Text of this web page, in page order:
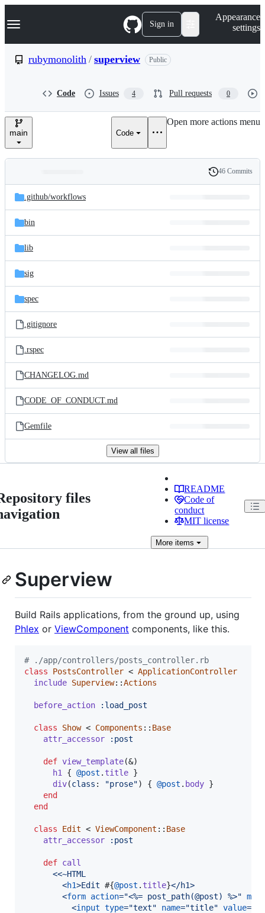
k
p
e
Navigation Menu Sign in
Appearance
settings
rubymonolith / superview Public
Code Issues 4 Pull requests 0
main Code
Open more actions menu
and
files
Latest
commit
History
46 Commits
.github/workflows
bin
lib
sig
spec
.gitignore
.rspec
CHANGELOG.md
CODE_OF_CONDUCT.md
Gemfile
View all files
files
README
Code of
conduct
MIT license
More items
Superview
Build Rails applications, from the ground up, using
Phlex or ViewComponent components, like this.
# ./app/controllers/posts_controller.rb
class
PostsController < ApplicationController
include Superview::Actions
before_action :load_post
class Show < Components :: Base
attr_accessor
:post
def view_template(&)
h1
{ @post . title }
div(class : "prose") { @post . body }
end
end
class Edit < ViewComponent :: Base
attr_accessor
:post
def call
<<~HTML
<h1>Edit #{@post . title}</h1>
<form action="<%= post_path(@post) %>"
<input type="text" name="title" value="